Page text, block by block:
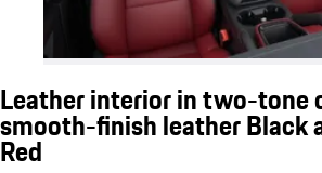
Leather interior in two-tone
smooth-finish leather Black
Red